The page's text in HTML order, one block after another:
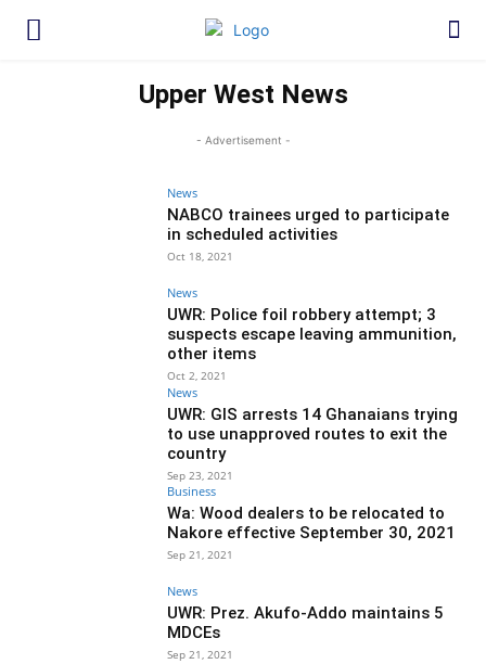
Upper West News
- Advertisement -
News
NABCO trainees urged to participate
in scheduled activities
Oct 18, 2021
News
UWR: Police foil robbery attempt; 3
suspects escape leaving ammunition,
other items
Oct 2, 2021
News
UWR: GIS arrests 14 Ghanaians trying
to use unapproved routes to exit the
country
Sep 23, 2021
Business
Wa: Wood dealers to be relocated to
Nakore effective September 30, 2021
Sep 21, 2021
News
UWR: Prez. Akufo-Addo maintains 5
MDCEs
Sep 21, 2021